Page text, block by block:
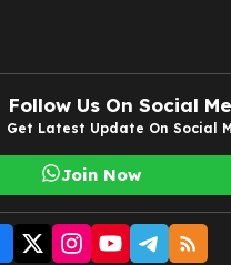
Follow Us On Social
Get Latest Update On Social
Join Now